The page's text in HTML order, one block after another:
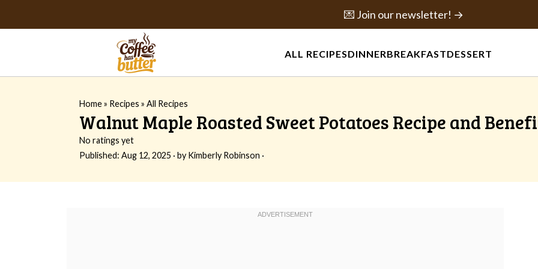
ALL RECIPESDINNERBREAKFASTDESSERT
💌 Join our newsletter! →
Home» Recipes » All Recipes
Walnut Maple Roasted Sweet Potatoes Recipe and
No ratings yet
Published: Aug 12, 2025 · by Kimberly Robinson ·